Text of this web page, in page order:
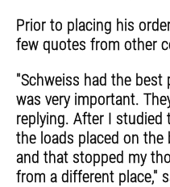
Prior to placing his
few quotes from other
"Schweiss had the best
was very important.
replying. After I studied
the loads placed on the
and that stopped my
from a different place,"